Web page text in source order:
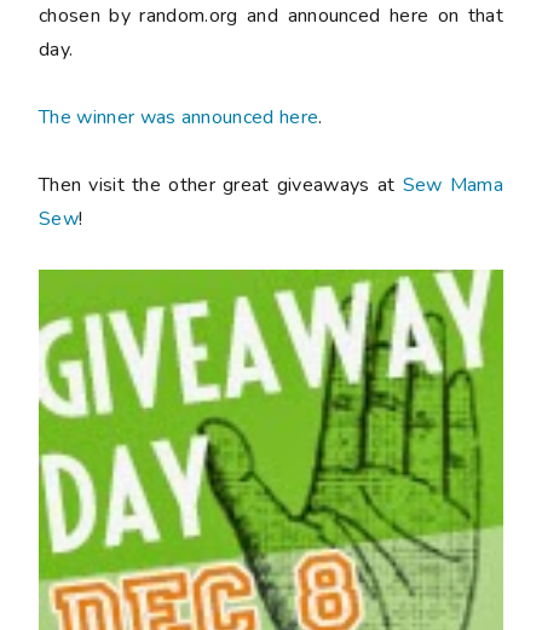
chosen by random.org and announced here on that
day.
The winner was announced here.
Then visit the other great giveaways at Sew Mama
Sew!